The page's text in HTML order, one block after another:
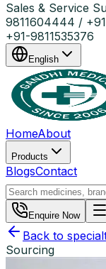
Sales & Service
9811604444 /
+91-9811535376
English
HomeAbout
Products
BlogsContact
Enquire Now
Back to
Sourcing